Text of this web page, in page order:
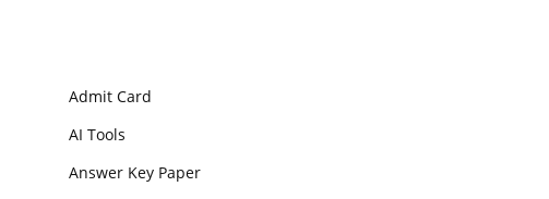
Admit Card
AI Tools
Answer Key Paper